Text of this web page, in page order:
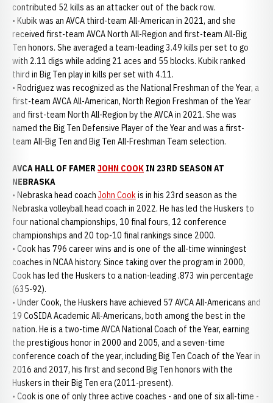
contributed 52 kills as an attacker out of the back row.
• Kubik was an AVCA third-team All-American in 2021, and she
received first-team AVCA North All-Region and first-team All-Big
Ten honors. She averaged a team-leading 3.49 kills per set to go
with 2.11 digs while adding 21 aces and 55 blocks. Kubik ranked
third in Big Ten play in kills per set with 4.11.
• Rodriguez was recognized as the National Freshman of the Year, a
first-team AVCA All-American, North Region Freshman of the Year
and first-team North All-Region by the AVCA in 2021. She was
named the Big Ten Defensive Player of the Year and was a first-
team All-Big Ten and Big Ten All-Freshman Team selection.
AVCA HALL OF FAMER JOHN COOK IN 23RD SEASON AT
NEBRASKA
• Nebraska head coach John Cookis in his 23rd season as the
Nebraska volleyball head coach in 2022. He has led the Huskers to
four national championships, 10 final fours, 12 conference
championships and 20 top-10 final rankings since 2000.
• Cook has 796 career wins and is one of the all-time winningest
coaches in NCAA history. Since taking over the program in 2000,
Cook has led the Huskers to a nation-leading .873 win percentage
(635-92).
• Under Cook, the Huskers have achieved 57 AVCA All-Americans and
19 CoSIDA Academic All-Americans, both among the best in the
nation. He is a two-time AVCA National Coach of the Year, earning
the prestigious honor in 2000 and 2005, and a seven-time
conference coach of the year, including Big Ten Coach of the Year in
2016 and 2017, his first and second Big Ten honors with the
Huskers in their Big Ten era (2011-present).
• Cook is one of only three active coaches - and one of six all-time -